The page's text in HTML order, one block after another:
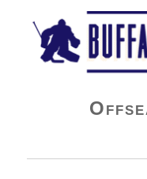
Buffalo